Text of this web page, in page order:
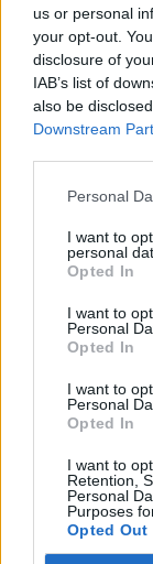
us or personal
your opt-out.
disclosure of
IAB’s list of
also be
Downstream
Personal
I want to
personal
Opted In
I want to
Personal
Opted In
I want to
Personal
Opted In
I want to
Retention,
Personal
Purposes
Opted Out
La
Marchionni
08/11/2009
Prandelli:
non era
11/10/2009
Gila
Gilardino:
13/09/2009